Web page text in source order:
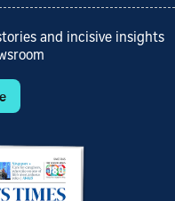
and incisive insights